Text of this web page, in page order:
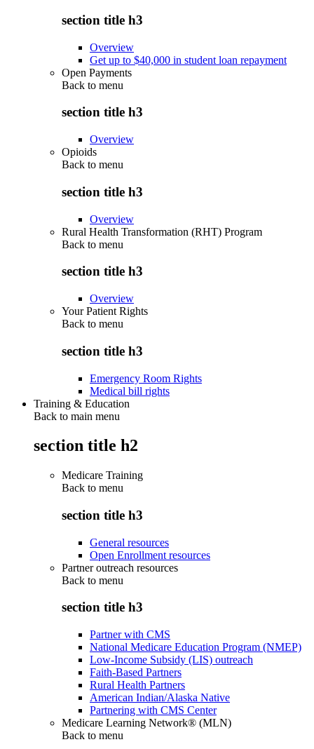
section title h3
Overview
Get up to $40,000 in student loan repayment
Open Payments
Back to menu
section title h3
Overview
Opioids
Back to menu
section title h3
Overview
Rural Health Transformation (RHT) Program
Back to menu
section title h3
Overview
Your Patient Rights
Back to menu
section title h3
Emergency Room Rights
Medical bill rights
Training & Education
Back to main menu
section title h2
Medicare Training
Back to menu
section title h3
General resources
Open Enrollment resources
Partner outreach resources
Back to menu
section title h3
Partner with CMS
National Medicare Education Program (NMEP)
Low-Income Subsidy (LIS) outreach
Faith-Based Partners
Rural Health Partners
American Indian/Alaska Native
Partnering with CMS Center
Medicare Learning Network® (MLN)
Back to menu